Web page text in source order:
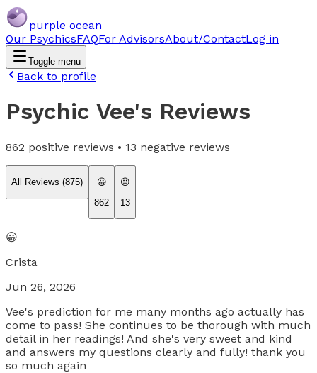
purple ocean
Our PsychicsFAQFor AdvisorsAbout/ContactLog in
Toggle menu
Back to profile
Psychic Vee's Reviews
862 positive reviews • 13 negative reviews
All Reviews (875)
😀
862
😐
13
😀
Crista
Jun 26, 2026
Vee's prediction for me many months ago actually has
come to pass! She continues to be thorough with much
detail in her readings! And she's very sweet and kind
and answers my questions clearly and fully! thank you
so much again